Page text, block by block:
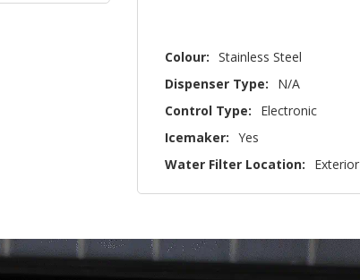
Colour: Stainless Steel
Dispenser Type:
N/A
Control Type:
Electronic
Icemaker: Yes
Water Filter Location:
Exterior